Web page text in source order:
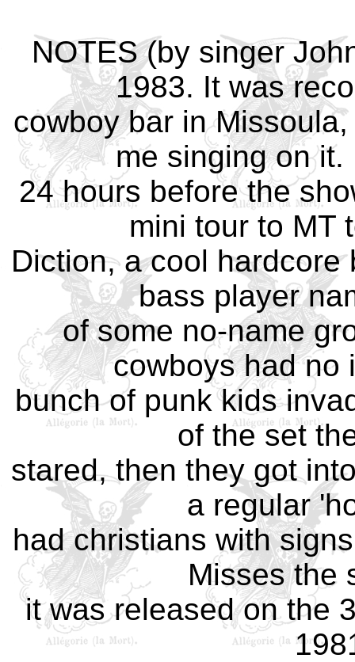
NOTES (by singer
1983. It was
cowboy bar in
me singing on
24 hours before the
mini tour to MT
Diction, a cool
bass player
of some no-name
cowboys had no
bunch of punk kids
of the set
stared, then they got
a regular
had christians with
Misses the
it was released on the